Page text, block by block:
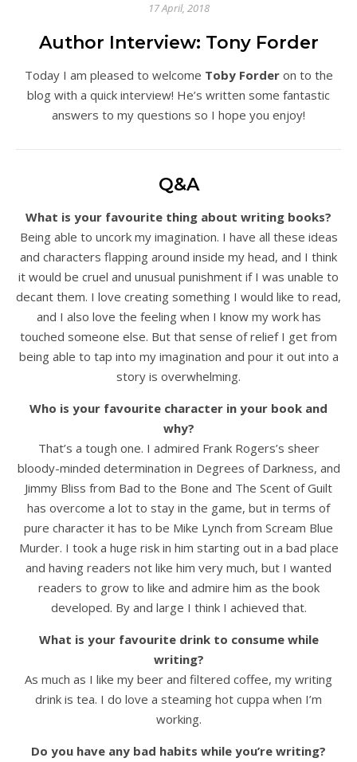
17 April, 2018
Author Interview: Tony Forder
Today I am pleased to welcome Toby Forderon to the
blog with a quick interview! He’s written some fantastic
answers to my questions so I hope you enjoy!
Q&A
What is your favourite thing about writing books?
Being able to uncork my imagination. I have all these ideas
and characters flapping around inside my head, and I think
it would be cruel and unusual punishment if I was unable to
decant them. I love creating something I would like to read,
and I also love the feeling when I know my work has
touched someone else. But that sense of relief I get from
being able to tap into my imagination and pour it out into a
story is overwhelming.
Who is your favourite character in your book and
why?
That’s a tough one. I admired Frank Rogers’s sheer
bloody-minded determination in Degrees of Darkness, and
Jimmy Bliss from Bad to the Bone and The Scent of Guilt
has overcome a lot to stay in the game, but in terms of
pure character it has to be Mike Lynch from Scream Blue
Murder. I took a huge risk in him starting out in a bad place
and having readers not like him very much, but I wanted
readers to grow to like and admire him as the book
developed. By and large I think I achieved that.
What is your favourite drink to consume while
writing?
As much as I like my beer and filtered coffee, my writing
drink is tea. I do love a steaming hot cuppa when I’m
working.
Do you have any bad habits while you’re writing?